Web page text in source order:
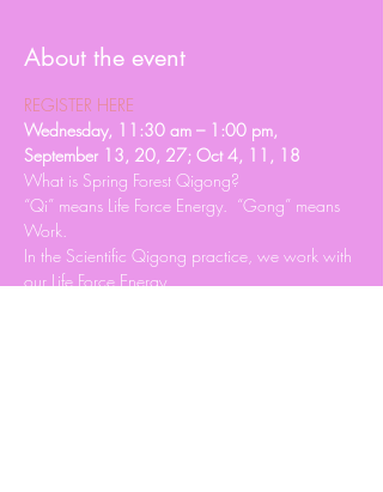
About the event
REGISTER HERE
Wednesday, 11:30 am – 1:00 pm,
September 13, 20, 27; Oct 4, 11, 18
What is Spring Forest Qigong?
“Qi” means Life Force Energy.  “Gong” means
Work.
In the Scientific Qigong practice, we work with
our Life Force Energy.